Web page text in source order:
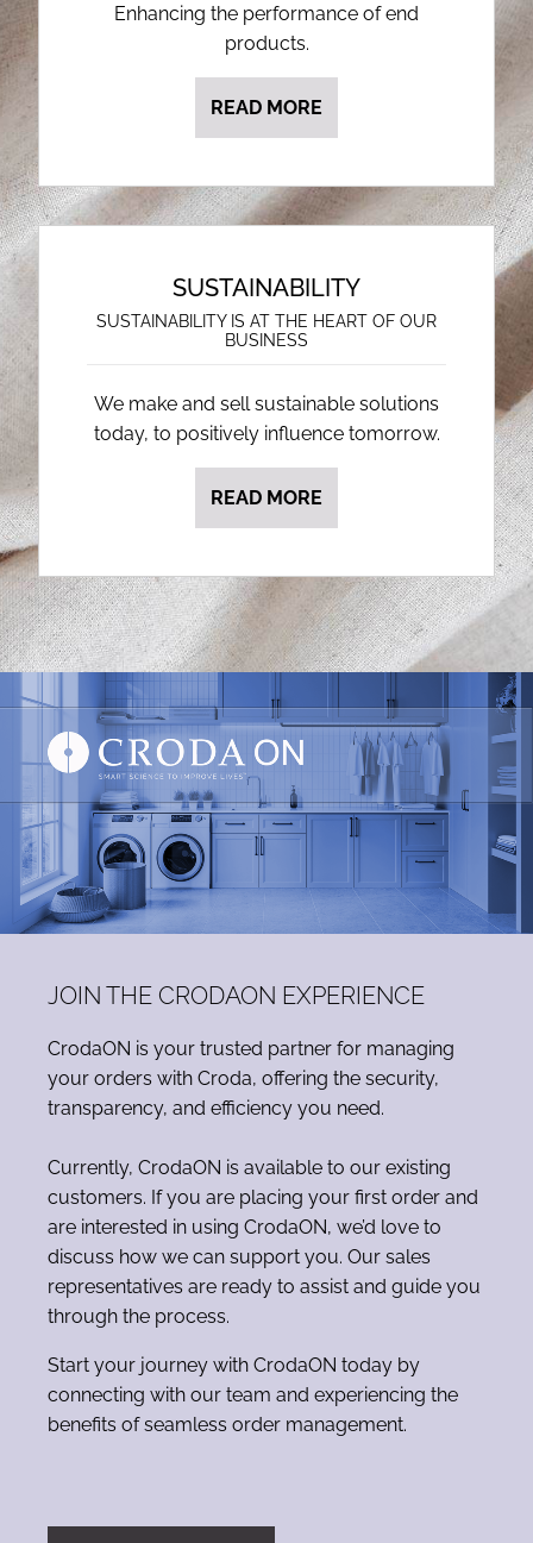
Enhancing the performance of end
products.
READ MORE
SUSTAINABILITY
SUSTAINABILITY IS AT THE HEART OF OUR
BUSINESS
We make and sell sustainable solutions
today, to positively influence tomorrow.
READ MORE
JOIN THE CRODAON EXPERIENCE
CrodaON is your trusted partner for managing
your orders with Croda, offering the security,
transparency, and efficiency you need.
Currently, CrodaON is available to our existing
customers. If you are placing your first order and
are interested in using CrodaON, we’d love to
discuss how we can support you. Our sales
representatives are ready to assist and guide you
through the process.
Start your journey with CrodaON today by
connecting with our team and experiencing the
benefits of seamless order management.